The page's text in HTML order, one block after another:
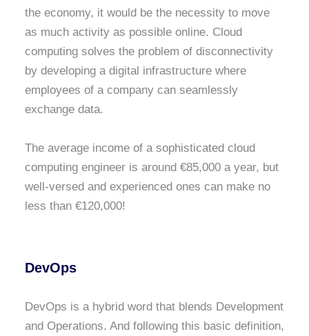
the economy, it would be the necessity to move
as much activity as possible online. Cloud
computing solves the problem of disconnectivity
by developing a digital infrastructure where
employees of a company can seamlessly
exchange data.
The average income of a sophisticated cloud
computing engineer is around €85,000 a year, but
well-versed and experienced ones can make no
less than €120,000!
DevOps
DevOps is a hybrid word that blends Development
and Operations. And following this basic definition,